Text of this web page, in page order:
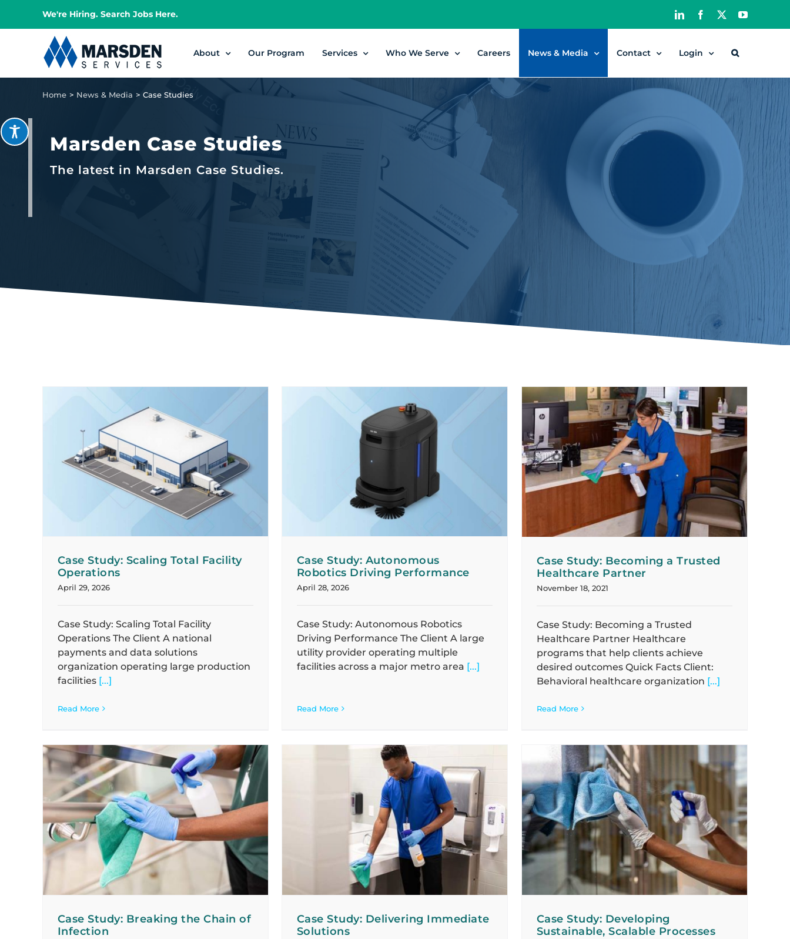
We're Hiring. Search Jobs Here. LinkedInFacebook YouTube
About Our Program Services Who We Serve Careers News & Media Contact Login
Home News & Media Case Studies
Marsden Case Studies
The latest in Marsden Case Studies.
Case Study: Scaling Total Facility
Operations
April 29, 2026
Case Study: Scaling Total Facility
Operations The Client A national
payments and data solutions
organization operating large production
facilities[...]
Read More
Case Study: Autonomous Robotics
Driving Performance
Case Studies
Case Study: Autonomous
Robotics Driving Performance
April 28, 2026
Case Study: Autonomous Robotics
Driving Performance The Client A large
utility provider operating multiple
facilities across a major metro area [...]
Read More
Case Study: Becoming a Trusted
Healthcare Partner
Case Studies
Case Study: Becoming a Trusted
Healthcare Partner
November 18, 2021
Case Study: Becoming a Trusted
Healthcare Partner Healthcare
programs that help clients achieve
desired outcomes Quick Facts Client:
Behavioral healthcare organization [...]
Read More
Case Study: Breaking the Chain of
Infection
Case Study: Delivering Immediate
Solutions
Case Studies
Case Study: Delivering Immediate
Solutions
Case Study: Developing Sustainable,
Scalable Processes
Case Studies
Case Study: Developing
Sustainable, Scalable Processes